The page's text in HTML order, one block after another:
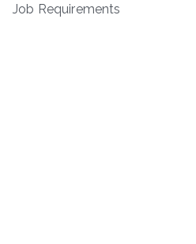
Job Requirements